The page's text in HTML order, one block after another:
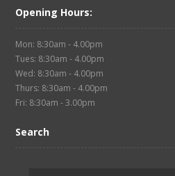
Opening Hours:
Mon: 8:30am - 4.00pm
Tues: 8:30am - 4.00pm
Wed: 8:30am - 4.00pm
Thurs: 8:30am - 4.00pm
Fri: 8:30am - 3.00pm
Search